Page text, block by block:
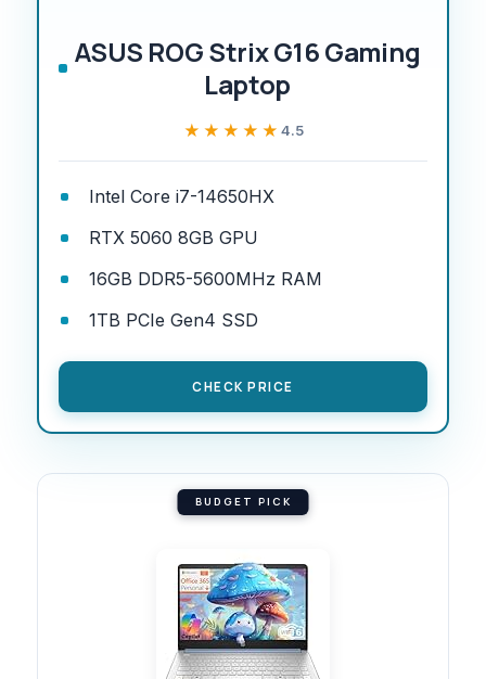
ASUS ROG Strix G16 Gaming
Laptop
★★★★★
★★★★★ 4.5
Intel Core i7-14650HX
RTX 5060 8GB GPU
16GB DDR5-5600MHz RAM
1TB PCIe Gen4 SSD
CHECK PRICE
BUDGET PICK